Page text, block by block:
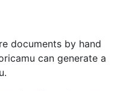
documents by hand
can generate a